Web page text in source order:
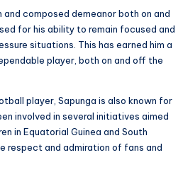
and composed demeanor both on and
for his ability to remain focused and
situations. This has earned him a
player, both on and off the
player, Sapunga is also known for
involved in several initiatives aimed
in Equatorial Guinea and South
respect and admiration of fans and